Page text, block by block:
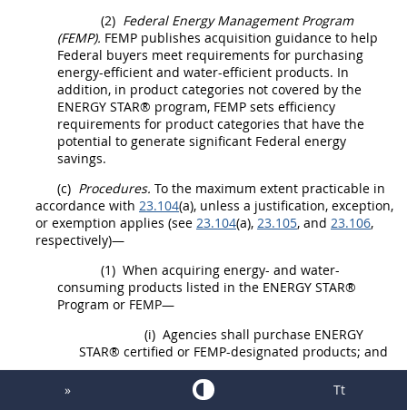
(2) Federal Energy Management Program
(FEMP). FEMP publishes acquisition guidance to help
Federal buyers meet requirements for purchasing
energy-efficient and water-efficient products. In
addition, in product categories not covered by the
ENERGY STAR® program, FEMP sets efficiency
requirements for product categories that have the
potential to generate significant Federal energy
savings.
(c) Procedures. To the maximum extent practicable in
accordance with 23.104(a), unless a justification, exception,
or exemption applies (see 23.104(a), 23.105, and 23.106,
respectively)—
(1) When acquiring energy- and water-
consuming products listed in the ENERGY STAR®
Program or FEMP—
(i) Agencies shall purchase ENERGY
STAR® certified or FEMP-designated products; and
products
a standby mode and are listed on FEMP's Low
» Tt